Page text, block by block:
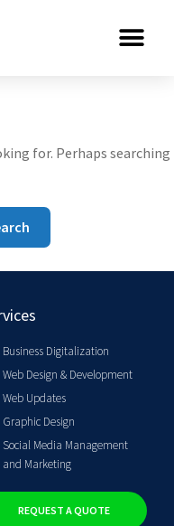
for. Perhaps searching
Business Digitalization
Web Design & Development
Web Updates
Graphic Design
Social Media Management
and Marketing
REQUEST A QUOTE